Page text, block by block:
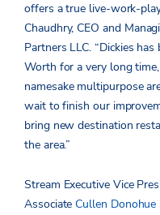
offers a true live-work-
Chaudhry, CEO and
Partners LLC. “Dickies
Worth for a very long
namesake multipurpose
wait to finish our
bring new destination
the area.”
Stream Executive Vice
AssociateCullen Donohue